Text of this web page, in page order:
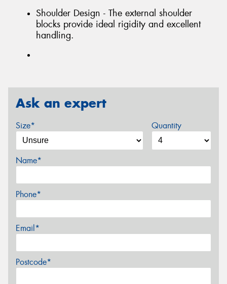
Shoulder Design - The external shoulder
blocks provide ideal rigidity and excellent
handling.
Ask an expert
Size* Quantity
Name*
Phone*
Email*
Postcode*